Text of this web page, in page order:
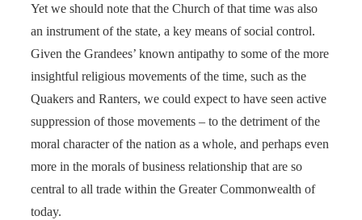
Yet we should note that the Church of that time was also
an instrument of the state, a key means of social control.
Given the Grandees’ known antipathy to some of the more
insightful religious movements of the time, such as the
Quakers and Ranters, we could expect to have seen active
suppression of those movements – to the detriment of the
moral character of the nation as a whole, and perhaps even
more in the morals of business relationship that are so
central to all trade within the Greater Commonwealth of
today.